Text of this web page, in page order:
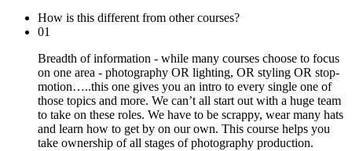
How is this different from other courses?
01
Breadth of information - while many courses choose to focus
on one area - photography OR lighting, OR styling OR stop-
motion…..this one gives you an intro to every single one of
those topics and more. We can’t all start out with a huge team
to take on these roles. We have to be scrappy, wear many hats
and learn how to get by on our own. This course helps you
take ownership of all stages of photography production.